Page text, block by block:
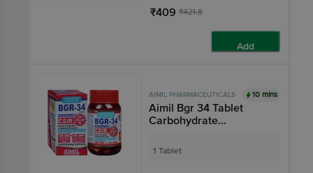
₹409 ₹421.8
Add
AIMIL PHARMACEUTICALS 10 mins
Aimil Bgr 34 Tablet
Carbohydrate
CSIR (100 Each)
1 Tablet